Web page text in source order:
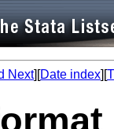
Next][Date index][